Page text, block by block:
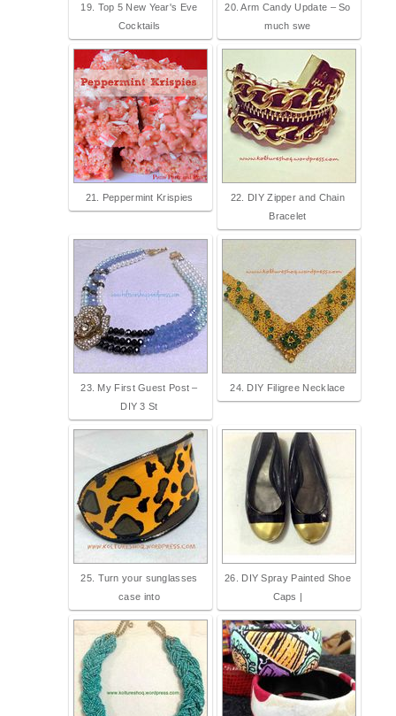
19. Top 5 New Year's Eve
Cocktails
20. Arm Candy Update – So
much swe
21. Peppermint Krispies
22. DIY Zipper and Chain
Bracelet
23. My First Guest Post –
DIY 3 St
24. DIY Filigree Necklace
25. Turn your sunglasses
case into
26. DIY Spray Painted Shoe
Caps |